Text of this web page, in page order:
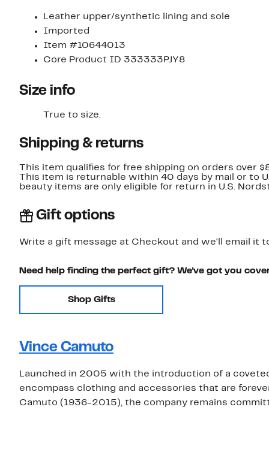
Leather upper/synthetic lining and sole
Imported
Item #10644013
Core Product ID 333333PJY8
Size info
True to size.
Shipping & returns
This item qualifies for free shipping on orders over
This item is returnable within 40 days by mail or to
beauty items are only eligible for return in U.S.
Gift options
Write a gift message at Checkout and we'll email it
Need help finding the perfect gift? We've got you
Shop Gifts
Vince Camuto
Launched in 2005 with the introduction of a
encompass clothing and accessories that are
Camuto (1936-2015), the company remains